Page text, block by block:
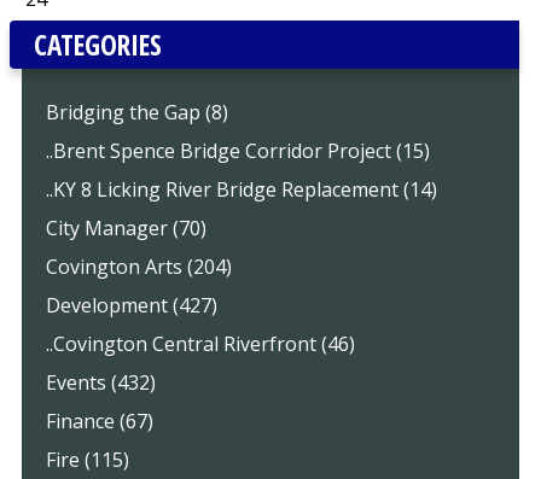
CATEGORIES
Bridging the Gap (8)
..Brent Spence Bridge Corridor Project (15)
..KY 8 Licking River Bridge Replacement (14)
City Manager (70)
Covington Arts (204)
Development (427)
..Covington Central Riverfront (46)
Events (432)
Finance (67)
Fire (115)